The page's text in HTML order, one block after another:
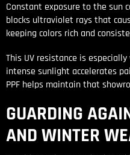
Constant exposure to the sun
blocks ultraviolet rays that
keeping colors rich and
This UV resistance is
intense sunlight accelerates
PPF helps maintain that
GUARDING
AND WINTER